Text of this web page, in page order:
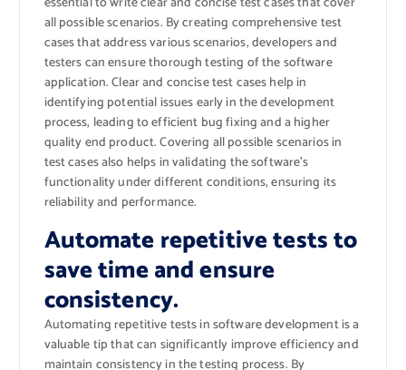
all possible scenarios. By creating comprehensive test
cases that address various scenarios, developers and
testers can ensure thorough testing of the software
application. Clear and concise test cases help in
identifying potential issues early in the development
process, leading to efficient bug fixing and a higher
quality end product. Covering all possible scenarios in
test cases also helps in validating the software’s
functionality under different conditions, ensuring its
reliability and performance.
Automate repetitive tests to
save time and ensure
consistency.
Automating repetitive tests in software development is a
valuable tip that can significantly improve efficiency and
maintain consistency in the testing process. By